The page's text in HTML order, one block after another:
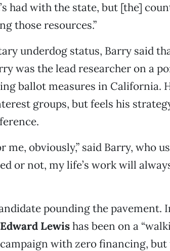
had with the state, but [the]
those resources.”
underdog status, Barry said
was the lead researcher on a
ballot measures in California.
groups, but feels his
me, obviously,” said Barry, who
or not, my life’s work will
pounding the pavement.
Edward Lewishas been on a
with zero financing,